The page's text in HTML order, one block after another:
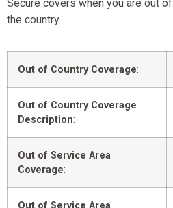
Secure covers when you are out
the country.
Out of Country Coverage:
Out of Country Coverage
Description:
Out of Service Area
Coverage:
Out of Service Area